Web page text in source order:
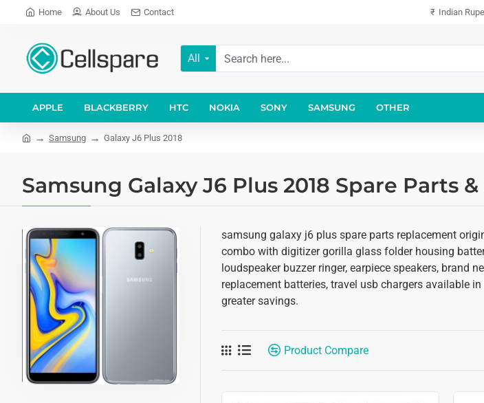
Home About Us Contact ₹ Indian
All
APPLE BLACKBERRY HTC NOKIA SONY SAMSUNG OTHER
Samsung Galaxy J6 Plus 2018
Samsung Galaxy J6 Plus 2018 Spare Parts
samsung galaxy j6 plus spare parts replacement
combo with digitizer gorilla glass folder housing
loudspeaker buzzer ringer, earpiece speakers, brand
replacement batteries, travel usb chargers available
greater savings.
Product Compare